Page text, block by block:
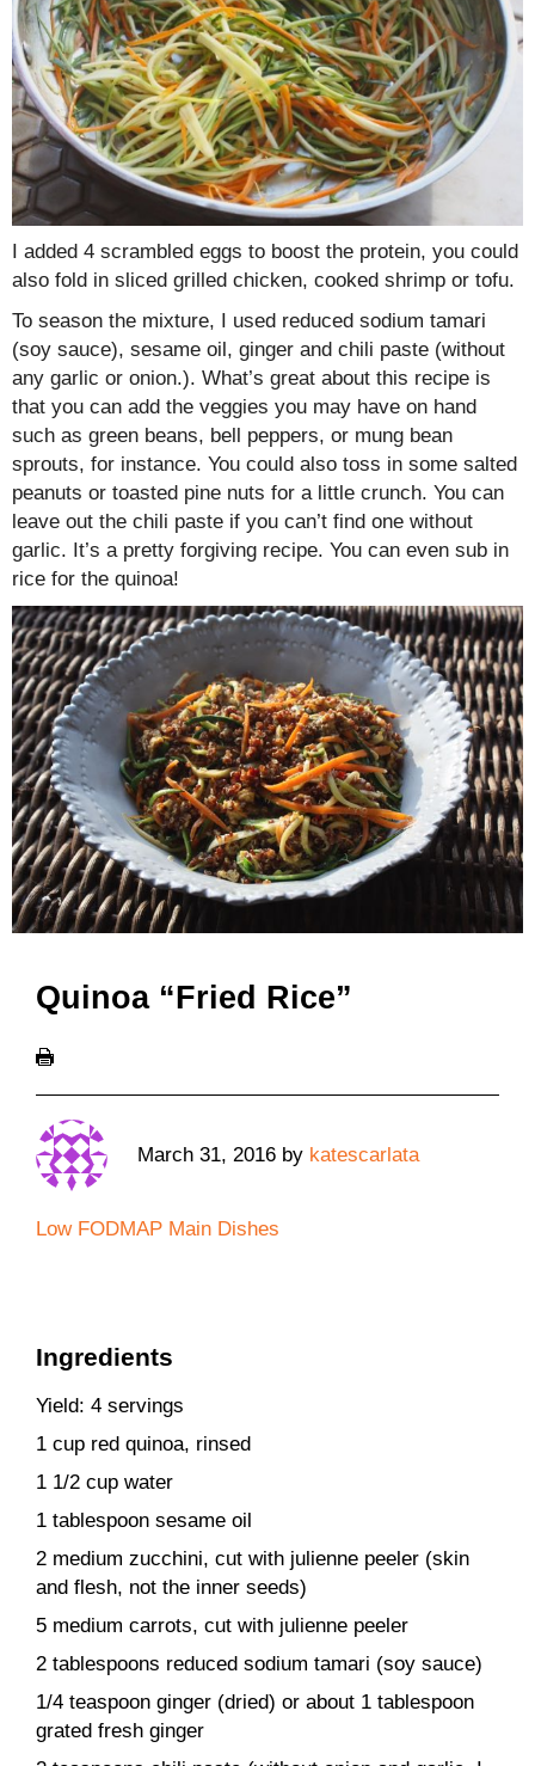
I added 4 scrambled eggs to boost the protein, you could
also fold in sliced grilled chicken, cooked shrimp or tofu.
To season the mixture, I used reduced sodium tamari
(soy sauce), sesame oil, ginger and chili paste (without
any garlic or onion.). What’s great about this recipe is
that you can add the veggies you may have on hand
such as green beans, bell peppers, or mung bean
sprouts, for instance. You could also toss in some salted
peanuts or toasted pine nuts for a little crunch. You can
leave out the chili paste if you can’t find one without
garlic. It’s a pretty forgiving recipe. You can even sub in
rice for the quinoa!
Quinoa “Fried Rice”
March 31, 2016 by katescarlata
Low FODMAP Main Dishes
Ingredients
Yield: 4 servings
1 cup red quinoa, rinsed
1 1/2 cup water
1 tablespoon sesame oil
2 medium zucchini, cut with julienne peeler (skin
and flesh, not the inner seeds)
5 medium carrots, cut with julienne peeler
2 tablespoons reduced sodium tamari (soy sauce)
1/4 teaspoon ginger (dried) or about 1 tablespoon
grated fresh ginger